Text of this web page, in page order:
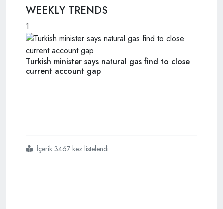
WEEKLY TRENDS
1
Turkish minister says natural gas find to close
current account gap
#leaders
#hail
#turkeys
#natural
#gas
#find
#off
#black
#seaİçerik 3467 kez listelendi